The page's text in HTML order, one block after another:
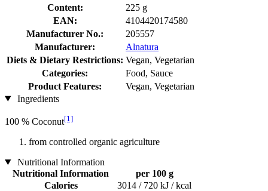
Content:
225 g
EAN:
4104420174580
Manufacturer No.:
205557
Manufacturer:
Alnatura
Diets & Dietary Restrictions: Vegan, Vegetarian
Categories:
Food, Sauce
Product Features:
Vegan, Vegetarian
Ingredients
100 % Coconut[1]
from controlled organic agriculture
Nutritional Information
Nutritional Information
per 100 g
Calories
3014 / 720 kJ / kcal